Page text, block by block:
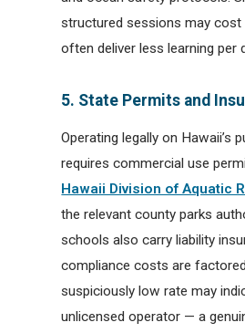
structured sessions may
often deliver less learning per
5. State Permits and
Operating legally on Hawaii’s
requires commercial use
Hawaii Division of Aquatic
the relevant county parks
schools also carry liability
compliance costs are
suspiciously low rate may
unlicensed operator — a